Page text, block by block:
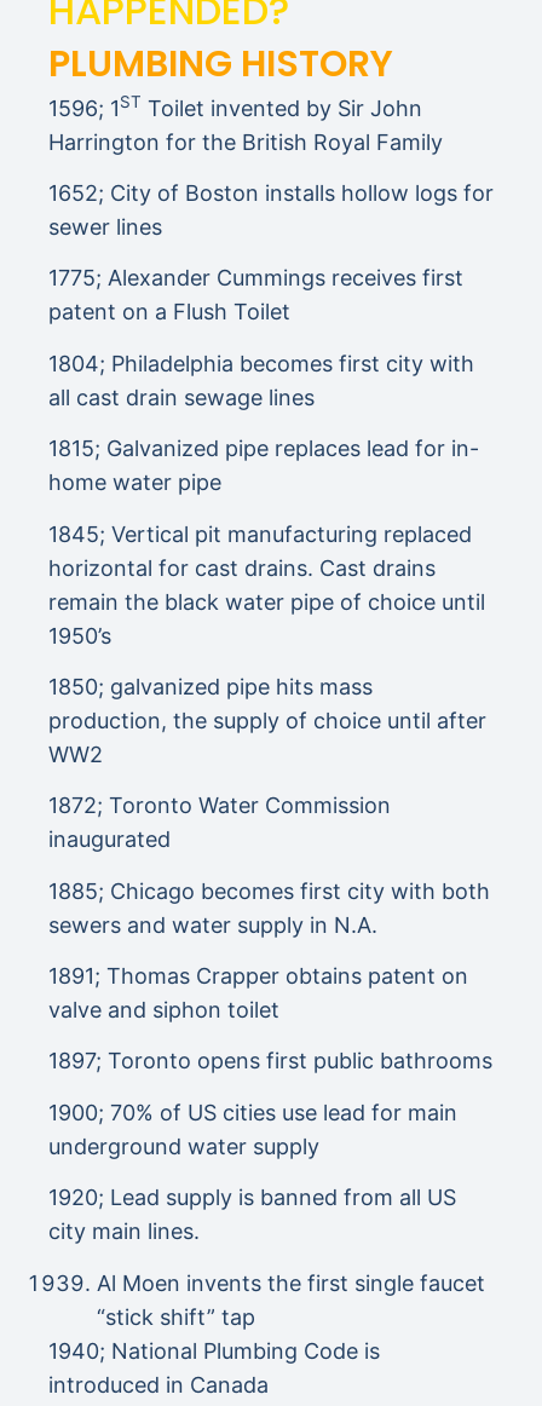
PLUMBING HISTORY
1596; 1ST Toilet invented by Sir John
Harrington for the British Royal Family
1652; City of Boston installs hollow logs for
sewer lines
1775; Alexander Cummings receives first
patent on a Flush Toilet
1804; Philadelphia becomes first city with
all cast drain sewage lines
1815; Galvanized pipe replaces lead for in-
home water pipe
1845; Vertical pit manufacturing replaced
horizontal for cast drains. Cast drains
remain the black water pipe of choice until
1950’s
1850; galvanized pipe hits mass
production, the supply of choice until after
WW2
1872; Toronto Water Commission
inaugurated
1885; Chicago becomes first city with both
sewers and water supply in N.A.
1891; Thomas Crapper obtains patent on
valve and siphon toilet
1897; Toronto opens first public bathrooms
1900; 70% of US cities use lead for main
underground water supply
1920; Lead supply is banned from all US
city main lines.
Al Moen invents the first single faucet
“stick shift” tap
1940; National Plumbing Code is
introduced in Canada